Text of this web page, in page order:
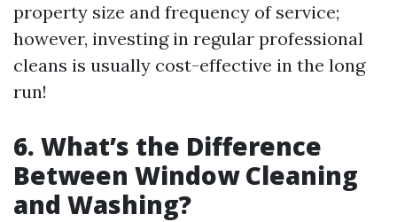
property size and frequency of service;
however, investing in regular professional
cleans is usually cost-effective in the long
run!
6. What’s the Difference
Between Window Cleaning
and Washing?